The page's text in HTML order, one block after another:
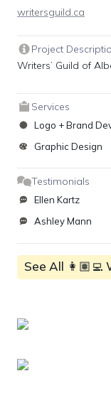
writersguild.ca
Project
Writers’ Guild of
Services
Logo + Brand
Graphic Design
Testimonials
Ellen Kartz
Ashley Mann
See All 👩🏽‍💻